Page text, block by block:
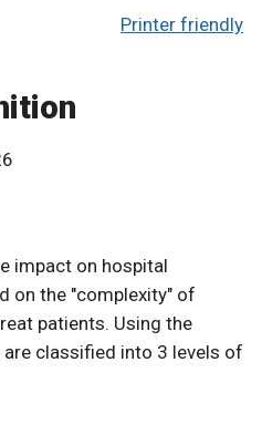
Printer friendly
impact on hospital
on the "complexity" of
patients. Using the
classified into 3 levels of